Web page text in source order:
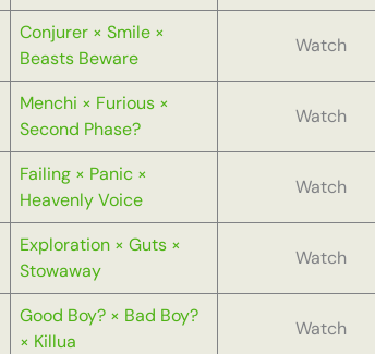
Conjurer × Smile ×
Beasts Beware
Watch
Menchi × Furious ×
Second Phase?
Watch
Failing × Panic ×
Heavenly Voice
Watch
Exploration × Guts ×
Stowaway
Watch
Good Boy? × Bad Boy?
× Killua
Watch